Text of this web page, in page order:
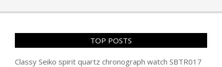
TOP POSTS
Classy Seiko spirit quartz chronograph watch SBTR017